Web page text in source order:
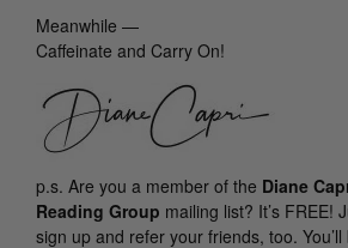
Meanwhile —
Caffeinate and Carry On!
p.s. Are you a member of the Diane
Reading Group mailing list? It’s FREE!
sign up and refer your friends, too.